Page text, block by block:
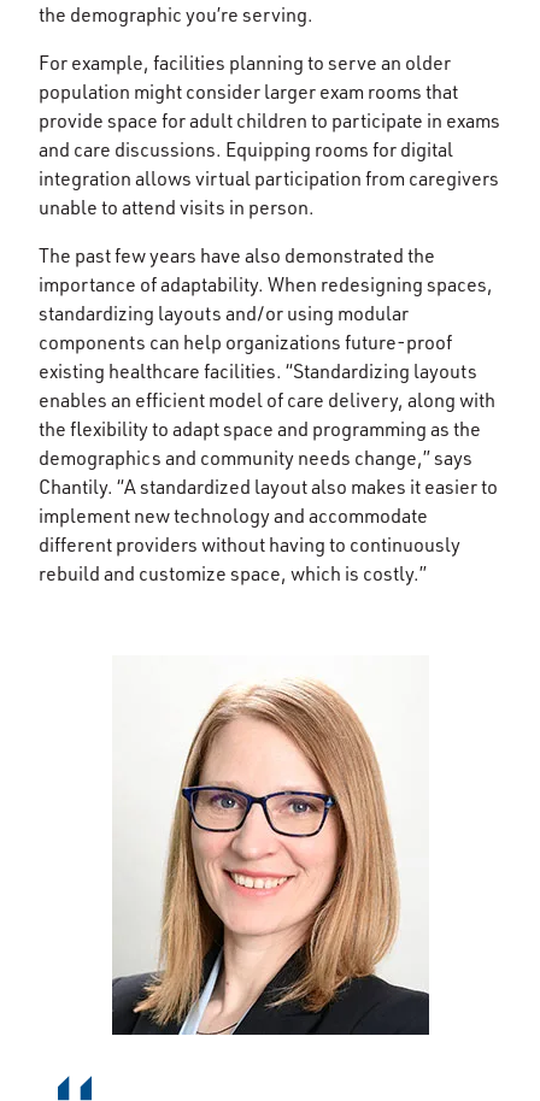
the demographic you’re serving.
For example, facilities planning to serve an older
population might consider larger exam rooms that
provide space for adult children to participate in exams
and care discussions. Equipping rooms for digital
integration allows virtual participation from caregivers
unable to attend visits in person.
The past few years have also demonstrated the
importance of adaptability. When redesigning spaces,
standardizing layouts and/or using modular
components can help organizations future-proof
existing healthcare facilities. “Standardizing layouts
enables an efficient model of care delivery, along with
the flexibility to adapt space and programming as the
demographics and community needs change,” says
Chantily. “A standardized layout also makes it easier to
implement new technology and accommodate
different providers without having to continuously
rebuild and customize space, which is costly.”